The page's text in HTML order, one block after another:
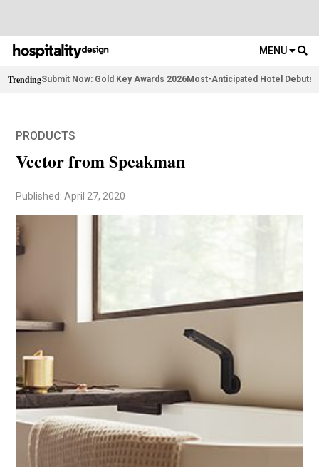
MENU
TrendingSubmit Now: Gold Key Awards 2026Most-Anticipated Hotel Debuts
PRODUCTS
Vector from Speakman
Published: April 27, 2020